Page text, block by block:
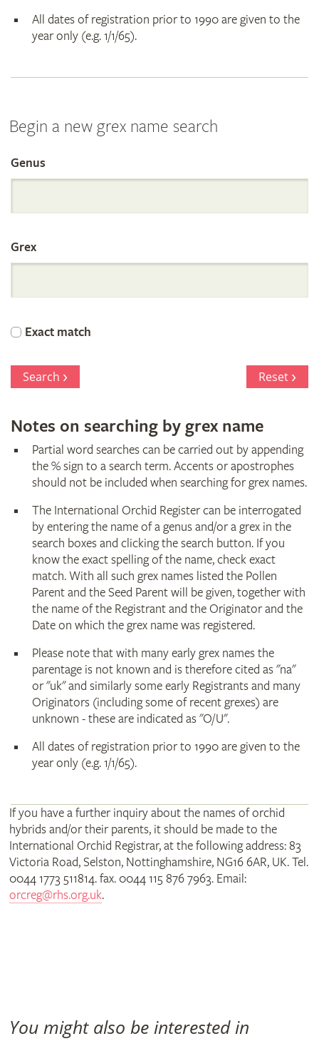
All dates of registration prior to 1990 are given to the
year only (e.g. 1/1/65).
Begin a new grex name search
Search
the
International
Orchid
Register
Genus
Grex
Exact match
Search Reset
Notes on searching by grex name
Partial word searches can be carried out by appending
the % sign to a search term. Accents or apostrophes
should not be included when searching for grex names.
The International Orchid Register can be interrogated
by entering the name of a genus and/or a grex in the
search boxes and clicking the search button. If you
know the exact spelling of the name, check exact
match. With all such grex names listed the Pollen
Parent and the Seed Parent will be given, together with
the name of the Registrant and the Originator and the
Date on which the grex name was registered.
Please note that with many early grex names the
parentage is not known and is therefore cited as "na"
or "uk" and similarly some early Registrants and many
Originators (including some of recent grexes) are
unknown - these are indicated as "O/U".
All dates of registration prior to 1990 are given to the
year only (e.g. 1/1/65).
If you have a further inquiry about the names of orchid
hybrids and/or their parents, it should be made to the
International Orchid Registrar, at the following address: 83
Victoria Road, Selston, Nottinghamshire, NG16 6AR, UK. Tel.
0044 1773 511814. fax. 0044 115 876 7963. Email:
orcreg@rhs.org.uk.
You might also be interested in